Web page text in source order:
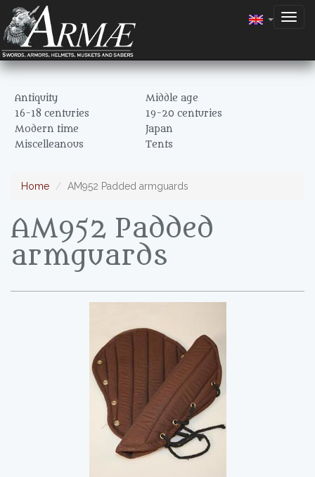
Antiquity
Middle age
16-18 centuries
19-20 centuries
Modern time
Japan
Miscelleanous
Tents
Home AM952 Padded armguards
AM952 Padded
armguards